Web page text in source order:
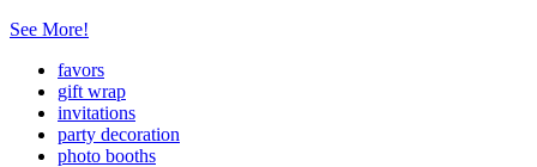
See More!
favors
gift wrap
invitations
party decoration
photo booths